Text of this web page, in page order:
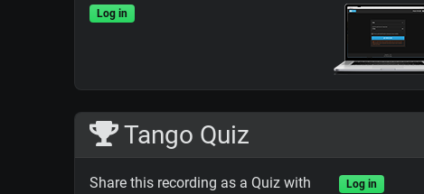
Log in
Tango Quiz
Share this recording as a Quiz with
Log in